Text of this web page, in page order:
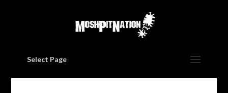
Select Page